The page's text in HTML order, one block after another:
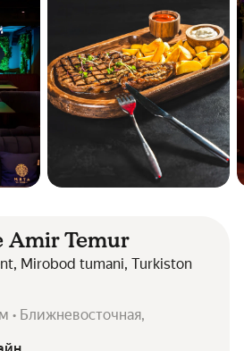
Amir Temur
Mirobod tumani, Turkiston
• Ближневосточная,